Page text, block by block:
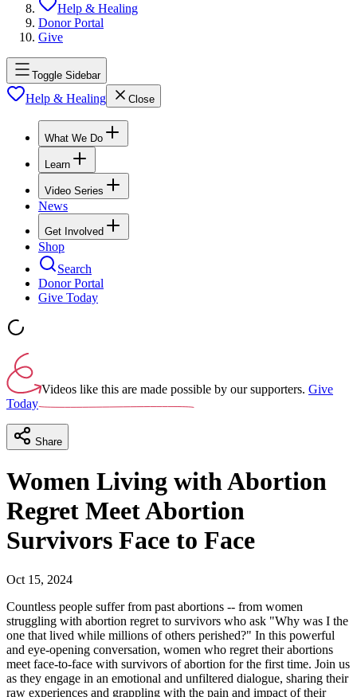
Help & Healing
Donor Portal
Give
Toggle Sidebar
Help & Healing Close
What We Do
Learn
Video Series
News
Get Involved
Shop
Search
Donor Portal
Give Today
Videos like this are made possible by our supporters. Give
Today
Share
Women Living with Abortion
Regret Meet Abortion
Survivors Face to Face
Oct 15, 2024
Countless people suffer from past abortions -- from women
struggling with abortion regret to survivors who ask "Why was I the
one that lived while millions of others perished?" In this powerful
and eye-opening conversation, women who regret their abortions
meet face-to-face with survivors of abortion for the first time. Join us
as they engage in an emotional and unfiltered dialogue, sharing their
raw experiences and grappling with the pain and impact of their